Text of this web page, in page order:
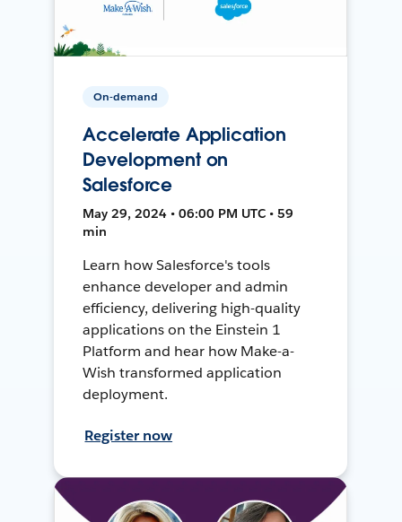
On-demand
Accelerate Application
Development on
Salesforce
May 29, 2024 • 06:00 PM UTC • 59
min
Learn how Salesforce's tools
enhance developer and admin
efficiency, delivering high-quality
applications on the Einstein 1
Platform and hear how Make-a-
Wish transformed application
deployment.
Register now